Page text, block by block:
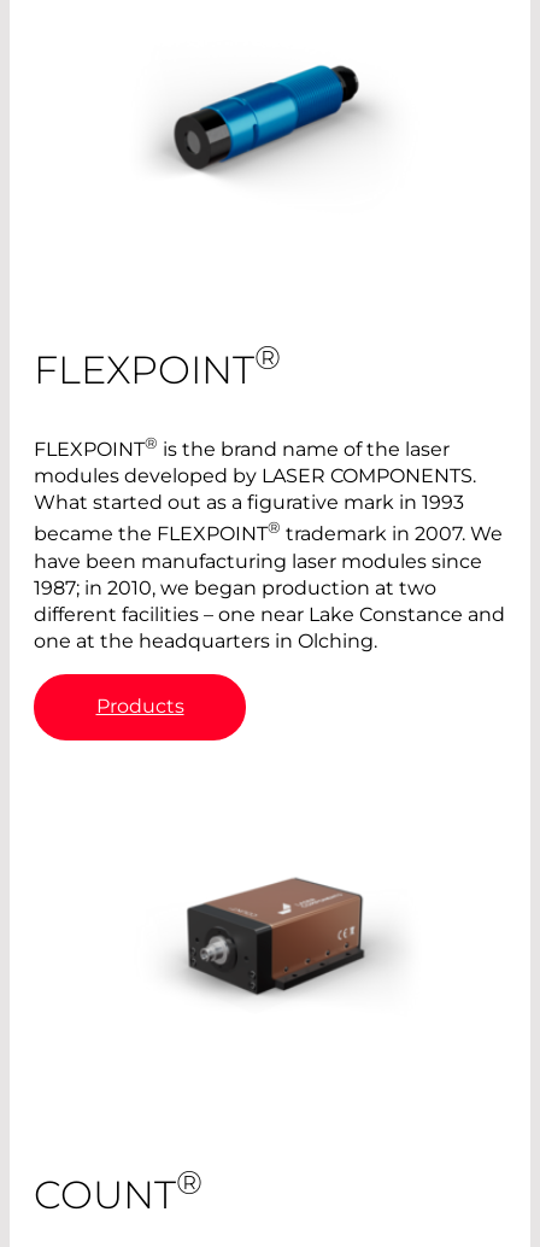
FLEXPOINT®
FLEXPOINT® is the brand name of the laser
modules developed by LASER COMPONENTS.
What started out as a figurative mark in 1993
became the FLEXPOINT® trademark in 2007. We
have been manufacturing laser modules since
1987; in 2010, we began production at two
different facilities – one near Lake Constance and
one at the headquarters in Olching.
Products
COUNT®